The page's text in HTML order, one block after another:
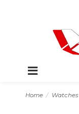
Home Watches